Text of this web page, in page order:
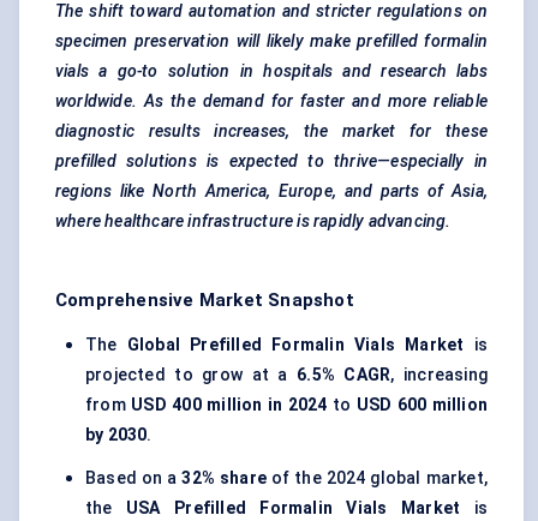
The shift toward automation and stricter regulations on
specimen preservation will likely make prefilled formalin
vials a go-to solution in hospitals and research labs
worldwide. As the demand for faster and more reliable
diagnostic results increases, the market for these
prefilled solutions is expected to thrive—especially in
regions like North America, Europe, and parts of Asia,
where healthcare infrastructure is rapidly advancing.
Comprehensive Market Snapshot
The Global Prefilled Formalin Vials Market is
projected to grow at a 6.5% CAGR, increasing
from USD 400 million in 2024 to USD 600 million
by 2030.
Based on a32% shareof the 2024 global market,
the USA Prefilled Formalin Vials Market is